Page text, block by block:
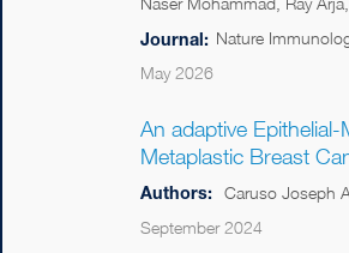
Journal: Nature
May 2026
An adaptive
Metaplastic Breast
Authors: Caruso Joseph
September 2024